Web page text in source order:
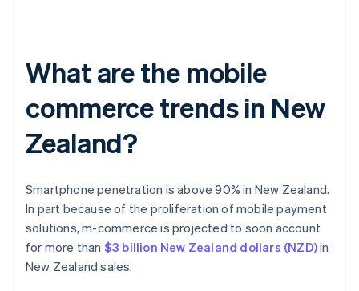
What are the mobile
commerce trends in New
Zealand?
Smartphone penetration is above 90% in New Zealand.
In part because of the proliferation of mobile payment
solutions, m-commerce is projected to soon account
for more than $3 billion New Zealand dollars (NZD)in
New Zealand sales.